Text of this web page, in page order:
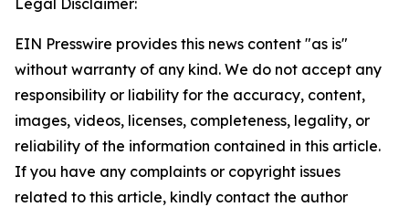
EIN Presswire provides this news content "as is"
without warranty of any kind. We do not accept any
responsibility or liability for the accuracy, content,
images, videos, licenses, completeness, legality, or
reliability of the information contained in this article.
If you have any complaints or copyright issues
related to this article, kindly contact the author